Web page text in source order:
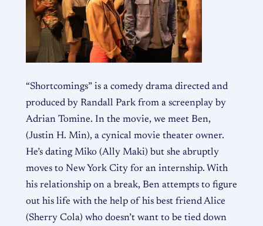
“Shortcomings” is a comedy drama directed and
produced by Randall Park from a screenplay by
Adrian Tomine. In the movie, we meet Ben,
(Justin H. Min), a cynical movie theater owner.
He’s dating Miko (Ally Maki) but she abruptly
moves to New York City for an internship. With
his relationship on a break, Ben attempts to figure
out his life with the help of his best friend Alice
(Sherry Cola) who doesn’t want to be tied down